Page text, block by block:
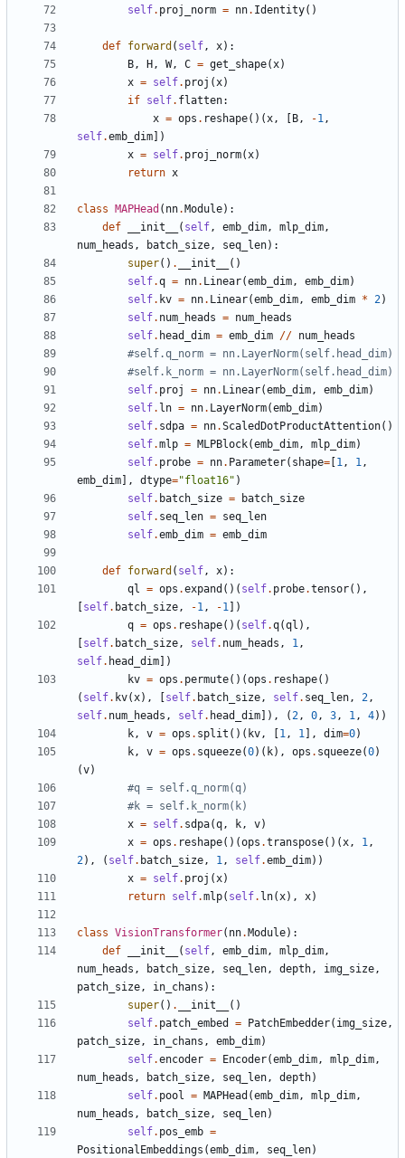
self. proj_norm = nn. Identity()
def forward ( self, x):
B, H , W, C = get_shape(x)
x = self. proj (x)
if self. flatten:
x = ops . reshape()(x, B, -1,
self.emb_dim ])
x = self. proj_norm(x)
return x
class MAPHead ( nn. Module):
def
__init__ ( self, emb_dim, mlp_dim,
num_heads , batch_size, seq_len):
super() . __init__
()
self.q = nn. Linear(emb_dim, emb_dim)
self. kv = nn. Linear(emb_dim, emb_dim * 2)
self. num_heads = num_heads
self. head_dim = emb_dim // num_heads
#self.q_norm = nn.LayerNorm(self.head_dim)
#self.k_norm = nn.LayerNorm(self.head_dim)
self. proj = nn. Linear(emb_dim, emb_dim)
self. ln = nn. LayerNorm(emb_dim)
self. sdpa = nn.ScaledDotProductAttention()
self.mlp = MLPBlock(emb_dim, mlp_dim)
self. probe = nn. Parameter( shape= 1, 1,
emb_dim ], dtype="float16" )
self. batch_size =
batch_size
self. seq_len = seq_len
self.emb_dim = emb_dim
def forward ( self, x):
ql = ops .expand ()( self. probe.tensor(),
self. batch_size, -1, -1 ])
q = ops . reshape()( self.q(ql ),
self. batch_size, self. num_heads , 1,
self. head_dim ])
kv = ops . permute()(ops . reshape()
( self. kv(x), self. batch_size, self. seq_len, 2,
self. num_heads , self. head_dim ]), (2, 0, 3, 1, 4))
k, v = ops . split ()( kv, 1, 1 ], dim=0)
k, v = ops . squeeze(0)( k), ops . squeeze(0)
(v)
#q = self.q_norm(q)
#k = self.k_norm(k)
x = self. sdpa(q, k, v)
x = ops . reshape()(ops .transpose()(x, 1,
2), ( self. batch_size, 1, self.emb_dim))
x = self. proj (x)
return self.mlp( self. ln(x), x)
class VisionTransformer( nn. Module):
def
__init__ ( self, emb_dim, mlp_dim,
num_heads , batch_size, seq_len, depth, img_size,
patch_size, in_chans ):
super() . __init__
()
self. patch_embed = PatchEmbedder( img_size,
patch_size, in_chans , emb_dim)
self.encoder = Encoder(emb_dim, mlp_dim,
num_heads , batch_size, seq_len, depth)
self. pool = MAPHead (emb_dim, mlp_dim,
num_heads , batch_size, seq_len)
self. pos_emb =
PositionalEmbeddings (emb_dim, seq_len)